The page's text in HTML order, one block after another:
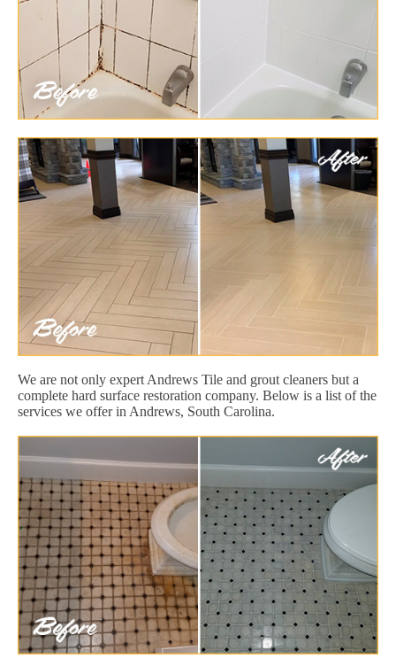
We are not only expert Andrews Tile and grout cleaners but a
complete hard surface restoration company. Below is a list of the
services we offer in Andrews, South Carolina.